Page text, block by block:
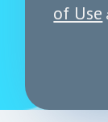
of Use